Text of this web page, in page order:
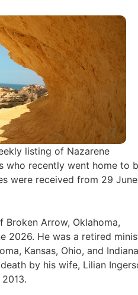
listing of Nazarene
who recently went home to
were received from 29
Broken Arrow, Oklahoma,
2026. He was a retired
Kansas, Ohio, and
by his wife, Lilian